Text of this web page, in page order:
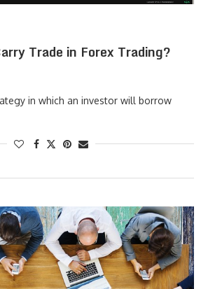
Trade in Forex Trading?
in which an investor will borrow